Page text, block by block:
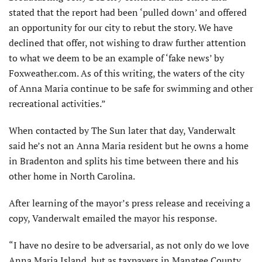
stated that the report had been ‘pulled down’ and offered
an opportunity for our city to rebut the story. We have
declined that offer, not wishing to draw further attention
to what we deem to be an example of ‘fake news’ by
Foxweather.com. As of this writing, the waters of the city
of Anna Maria continue to be safe for swimming and other
recreational activities.”
When contacted by The Sun later that day, Vanderwalt
said he’s not an Anna Maria resident but he owns a home
in Bradenton and splits his time between there and his
other home in North Carolina.
After learning of the mayor’s press release and receiving a
copy, Vanderwalt emailed the mayor his response.
“I have no desire to be adversarial, as not only do we love